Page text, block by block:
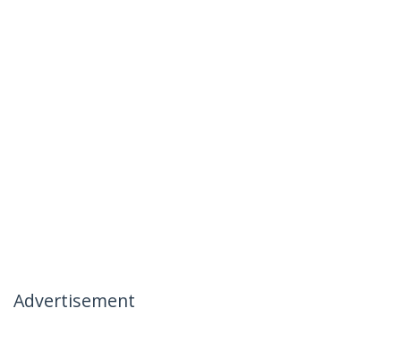
Advertisement